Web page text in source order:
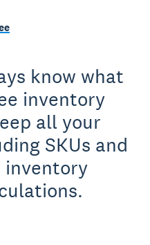
know what
inventory
all your
SKUs and
inventory